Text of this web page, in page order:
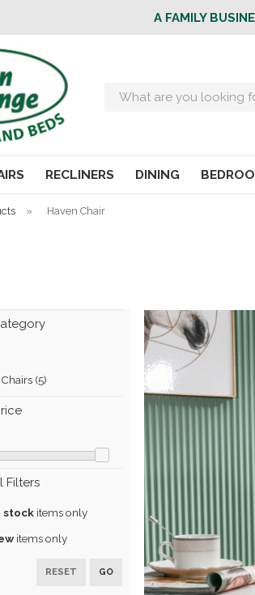
A FAMILY
Search
RECLINERS DINING
» Haven Chair
(5)
Filters
stock items only
items only
GO
RESET